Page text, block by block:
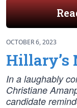
OCTOBER 6, 2023
Hillary’s
In a laughably
Christiane
candidate